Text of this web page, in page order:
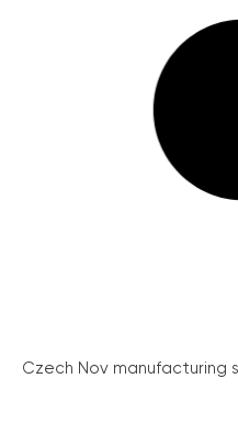
Czech Nov manufacturing